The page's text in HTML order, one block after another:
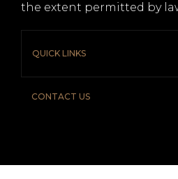
the extent permitted by
QUICK LINKS
CONTACT US